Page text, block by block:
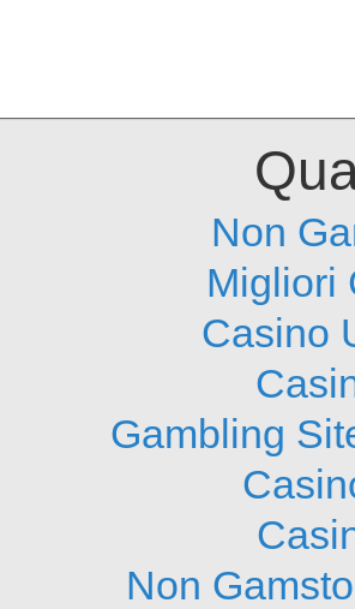
Non
Migliori
Casino
Gambling
Non